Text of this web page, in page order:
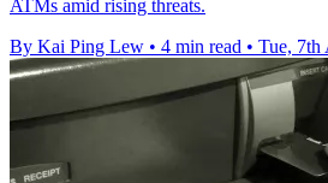
ATMs amid rising threats.
By Kai Ping Lew • 4 min read • Tue, 7th